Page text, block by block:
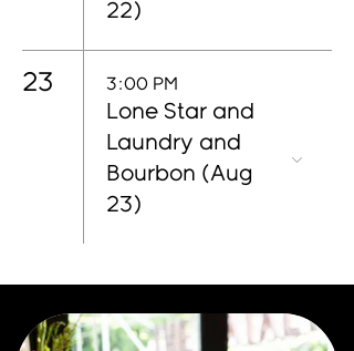
22)
23 3:00 PM
Lone Star and
Laundry and
Bourbon (Aug
23)